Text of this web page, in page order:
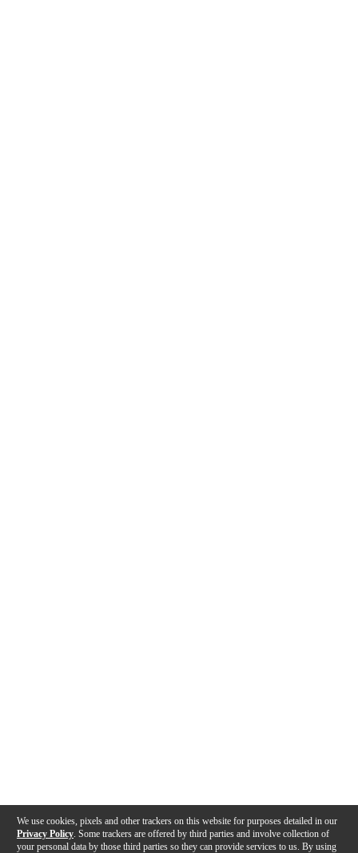
We use cookies, pixels and other trackers on this website for purposes detailed in our
Privacy Policy . Some trackers are offered by third parties and involve collection of
your personal data by those third parties so they can provide services to us. By using